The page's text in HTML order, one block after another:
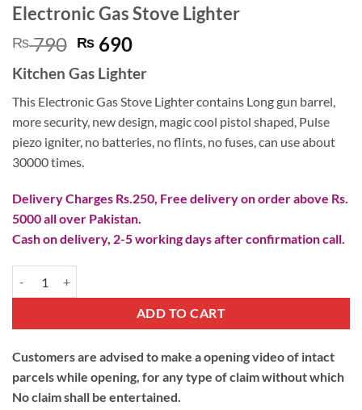
Electronic Gas Stove Lighter
₨790 Original
price
was:
₨ 790.
₨ 690Current
is:
₨ 690.
Kitchen Gas Lighter
This Electronic Gas Stove Lighter contains Long gun barrel,
more security, new design, magic cool pistol shaped, Pulse
piezo igniter, no batteries, no flints, no fuses, can use about
30000 times.
Delivery Charges Rs.250, Free delivery on order above Rs.
5000 all over Pakistan.
Cash on delivery, 2-5 working days after confirmation call.
ADD TO CART
Customers are advised to make a opening video of intact
parcels while opening, for any type of claim without which
No claim shall be entertained.